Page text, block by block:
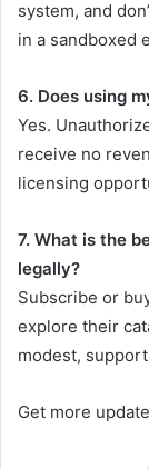
system, and
in a sandboxed
6. Does using
Yes.
receive no
licensing
7. What is the
legally?
Subscribe or
explore their
modest,
Get more